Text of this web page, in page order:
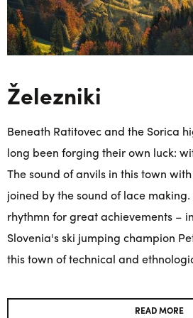
Železniki
Beneath Ratitovec and the Sorica
long been forging their own luck:
The sound of anvils in this town
joined by the sound of lace
rhythmn for great achievements –
Slovenia's ski jumping champion
this town of technical and
READ MORE